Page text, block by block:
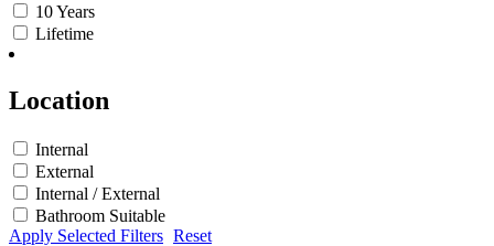
10 Years
Lifetime
Location
Internal
External
Internal / External
Bathroom Suitable
Apply Selected Filters Reset